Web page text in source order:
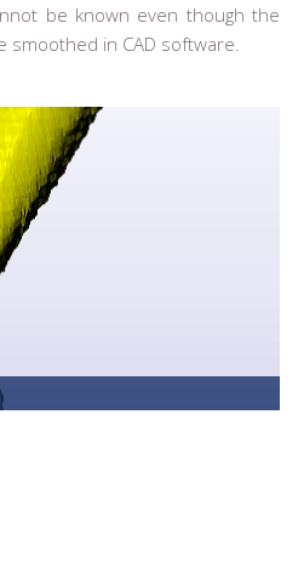
be known even though the
smoothed in CAD software.